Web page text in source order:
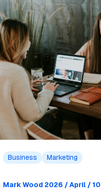
Business Marketing
Mark Wood 2026 / April / 10